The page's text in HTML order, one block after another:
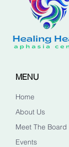
MENU
Home
About Us
Meet The Board
Events